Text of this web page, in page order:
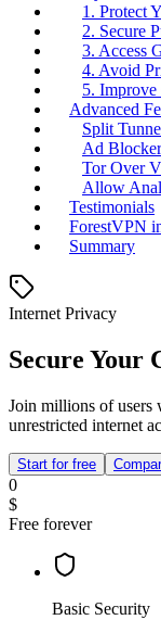
1. Protect
2. Secure
3. Access
4. Avoid
5.
Advanced
Split
Ad Blocker
Tor Over
Allow
Testimonials
ForestVPN
Summary
Internet Privacy
Secure Your
Join millions of users
unrestricted internet
Start for free
0
$
Free forever
Basic Security